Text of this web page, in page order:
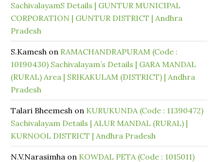
SachivalayamS Details | GUNTUR MUNICIPAL
CORPORATION | GUNTUR DISTRICT | Andhra
Pradesh
S.Kamesh on RAMACHANDRAPURAM (Code :
10190430) Sachivalayam’s Details | GARA MANDAL
(RURAL) Area | SRIKAKULAM (DISTRICT) | Andhra
Pradesh
Talari Bheemesh on KURUKUNDA (Code : 11390472)
Sachivalayam Details | ALUR MANDAL (RURAL) |
KURNOOL DISTRICT | Andhra Pradesh
N.V.Narasimha on KOWDAL PETA (Code : 1015011)